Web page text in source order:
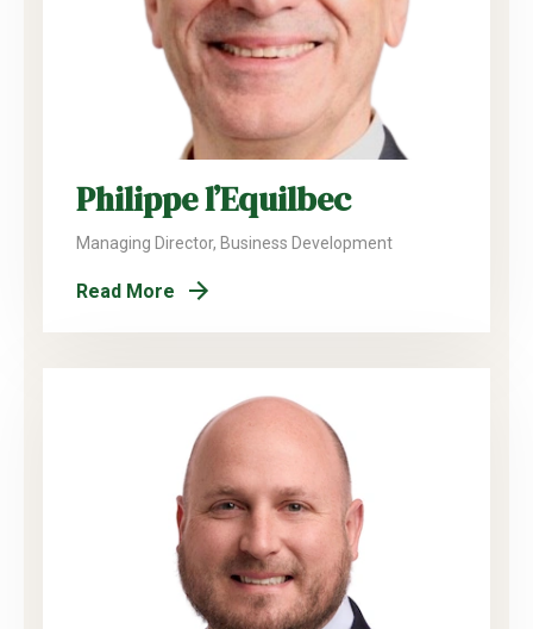
Philippe l’Equilbec
Managing Director, Business Development
Read More